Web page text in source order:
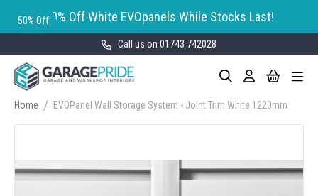
50% Off White EVOpanels While Stocks Last!
Call us on 01743 742028
Content
Search
Toggle
My Cart
Home EVOPanel Wall Storage System - Joint Trim White 1220mm
end
50% Off